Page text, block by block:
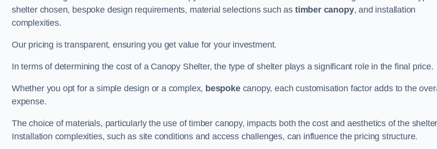
shelter chosen, bespoke design requirements, material selections such as timber canopy, and installation
complexities.
Our pricing is transparent, ensuring you get value for your investment.
In terms of determining the cost of a Canopy Shelter, the type of shelter plays a significant role in the final price.
Whether you opt for a simple design or a complex, bespokecanopy, each customisation factor adds to the
expense.
The choice of materials, particularly the use of timber canopy, impacts both the cost and aesthetics of the
Installation complexities, such as site conditions and access challenges, can influence the pricing structure.